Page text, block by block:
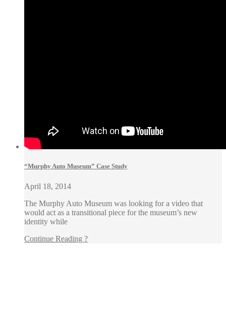
“Murphy Auto Museum” Case Study
April 18, 2014
The Murphy Auto Museum was looking for a video that
would act as a transitional piece for the museum’s new
identity while
Continue Reading ?